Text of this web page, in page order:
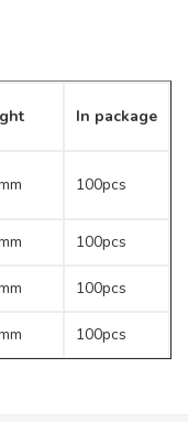
In package
100pcs
100pcs
100pcs
100pcs